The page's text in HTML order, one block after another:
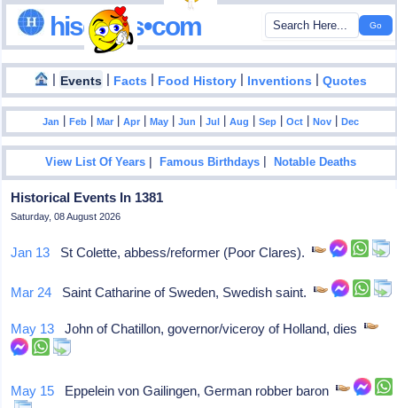
hisdates•com
| Events | Facts | Food History | Inventions |Quotes
Jan |Feb |Mar |Apr |May |Jun |Jul |Aug |Sep |Oct |Nov |Dec
View List Of Years |Famous Birthdays |Notable Deaths
Historical Events In 1381
Saturday, 08 August 2026
Jan 13 St Colette, abbess/reformer (Poor Clares).
Mar 24 Saint Catharine of Sweden, Swedish saint.
May 13 John of Chatillon, governor/viceroy of Holland, dies
May 15 Eppelein von Gailingen, German robber baron